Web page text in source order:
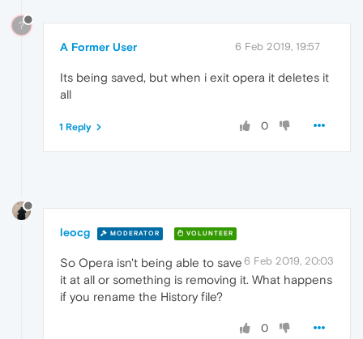
?
A Former User 6 Feb 2019, 19:57
Its being saved, but when i exit opera it deletes it
all
0
1 Reply
leocg MODERATOR VOLUNTEER
6 Feb 2019, 20:03
So Opera isn't being able to save
it at all or something is removing it. What happens
if you rename the History file?
0